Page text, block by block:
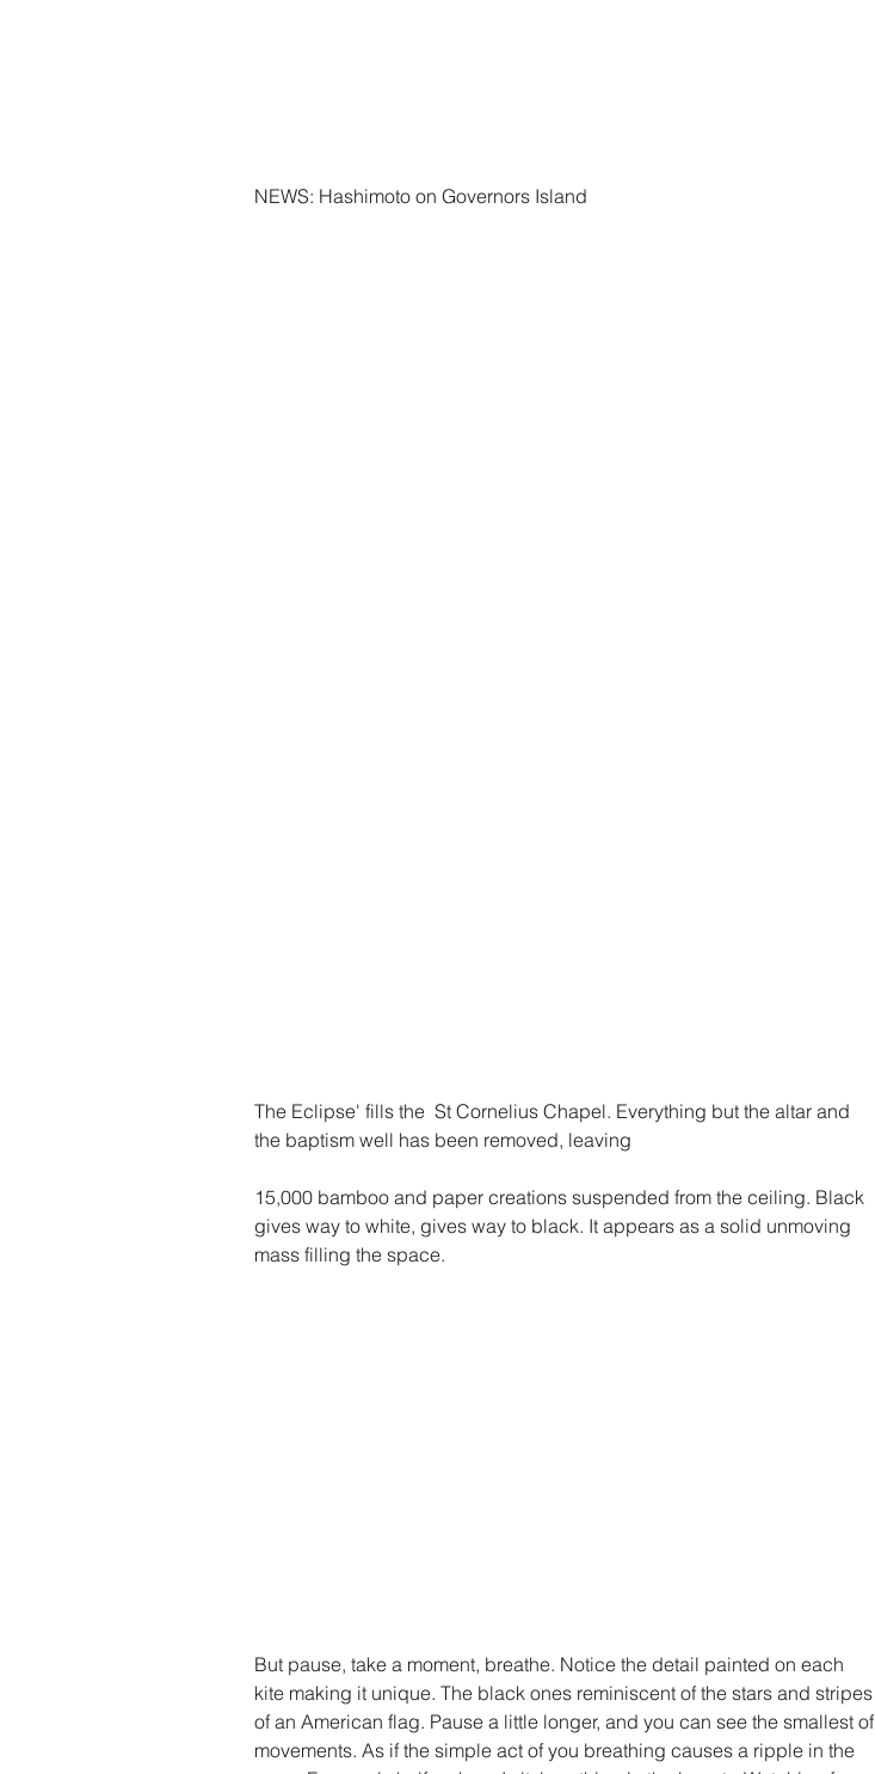
NEWS: Hashimoto on Governors Island
The Eclipse' fills the  St Cornelius Chapel. Everything but the altar and
the baptism well has been removed, leaving
15,000 bamboo and paper creations suspended from the ceiling. Black
gives way to white, gives way to black. It appears as a solid unmoving
mass filling the space.
But pause, take a moment, breathe. Notice the detail painted on each
kite making it unique. The black ones reminiscent of the stars and stripes
of an American flag. Pause a little longer, and you can see the smallest of
movements. As if the simple act of you breathing causes a ripple in the